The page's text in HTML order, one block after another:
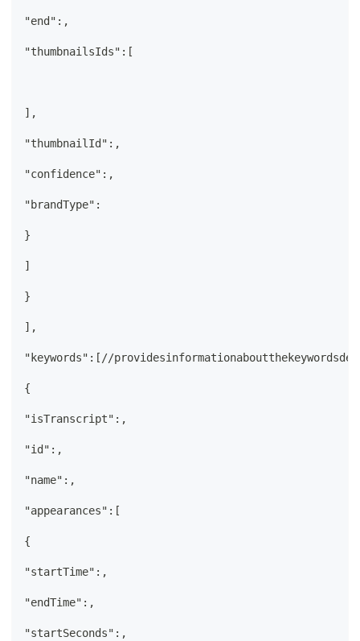
"end":,
"thumbnailsIds":[
],
"thumbnailId":,
"confidence":,
"brandType":
}
]
}
],
"keywords":[//
{
"isTranscript":,
"id":,
"name":,
"appearances":[
{
"startTime":,
"endTime":,
"startSeconds":,